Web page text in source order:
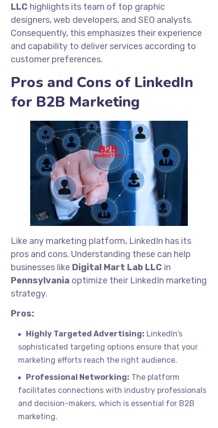
LLC highlights its team of top graphic
designers, web developers, and SEO analysts.
Consequently, this emphasizes their experience
and capability to deliver services according to
customer preferences.
Pros and Cons of LinkedIn
for B2B Marketing
Like any marketing platform, LinkedIn has its
pros and cons. Understanding these can help
businesses like Digital Mart Lab LLC in
Pennsylvania optimize their LinkedIn marketing
strategy.
Pros:
Highly Targeted Advertising: LinkedIn’s
sophisticated targeting options ensure that your
marketing efforts reach the right audience.
Professional Networking: The platform
facilitates connections with industry professionals
and decision-makers, which is essential for B2B
marketing.